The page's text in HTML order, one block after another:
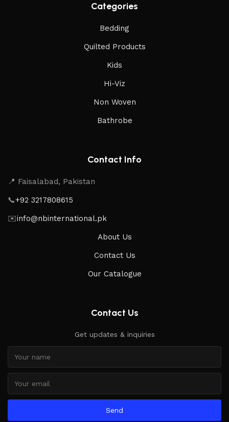
Categories
Bedding
Quilted Products
Kids
Hi-Viz
Non Woven
Bathrobe
Contact Info
📍 Faisalabad, Pakistan
📞+92 3217808615
✉️info@nbinternational.pk
About Us
Contact Us
Our Catalogue
Contact Us
Get updates & inquiries
Send